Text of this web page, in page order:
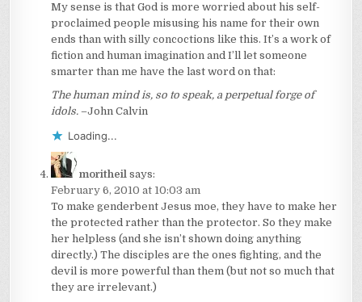
My sense is that God is more worried about his self-
proclaimed people misusing his name for their own
ends than with silly concoctions like this. It’s a work of
fiction and human imagination and I’ll let someone
smarter than me have the last word on that:
The human mind is, so to speak, a perpetual forge of
idols.–John Calvin
Loading...
moritheil says:
February 6, 2010 at 10:03 am
To make genderbent Jesus moe, they have to make her
the protected rather than the protector. So they make
her helpless (and she isn’t shown doing anything
directly.) The disciples are the ones fighting, and the
devil is more powerful than them (but not so much that
they are irrelevant.)